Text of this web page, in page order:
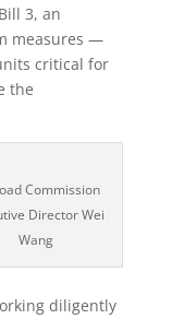
3, an
measures —
critical for
the
Commission
Director Wei
Wang
diligently